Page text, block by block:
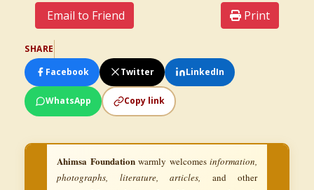
Email to Friend Print
SHARE
Facebook
Twitter LinkedIn
WhatsApp Copy link
Ahimsa Foundationwarmly welcomes information,
photographs, literature, articles, and other